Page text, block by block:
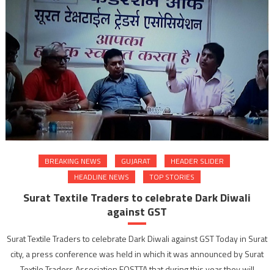
BREAKING NEWS GUJARAT
HEADER SLIDER
HEADLINE NEWS
TOP STORIES
Surat Textile Traders to celebrate Dark Diwali
against GST
Surat Textile Traders to celebrate Dark Diwali against GST Today in Surat
city, a press conference was held in which it was announced by Surat